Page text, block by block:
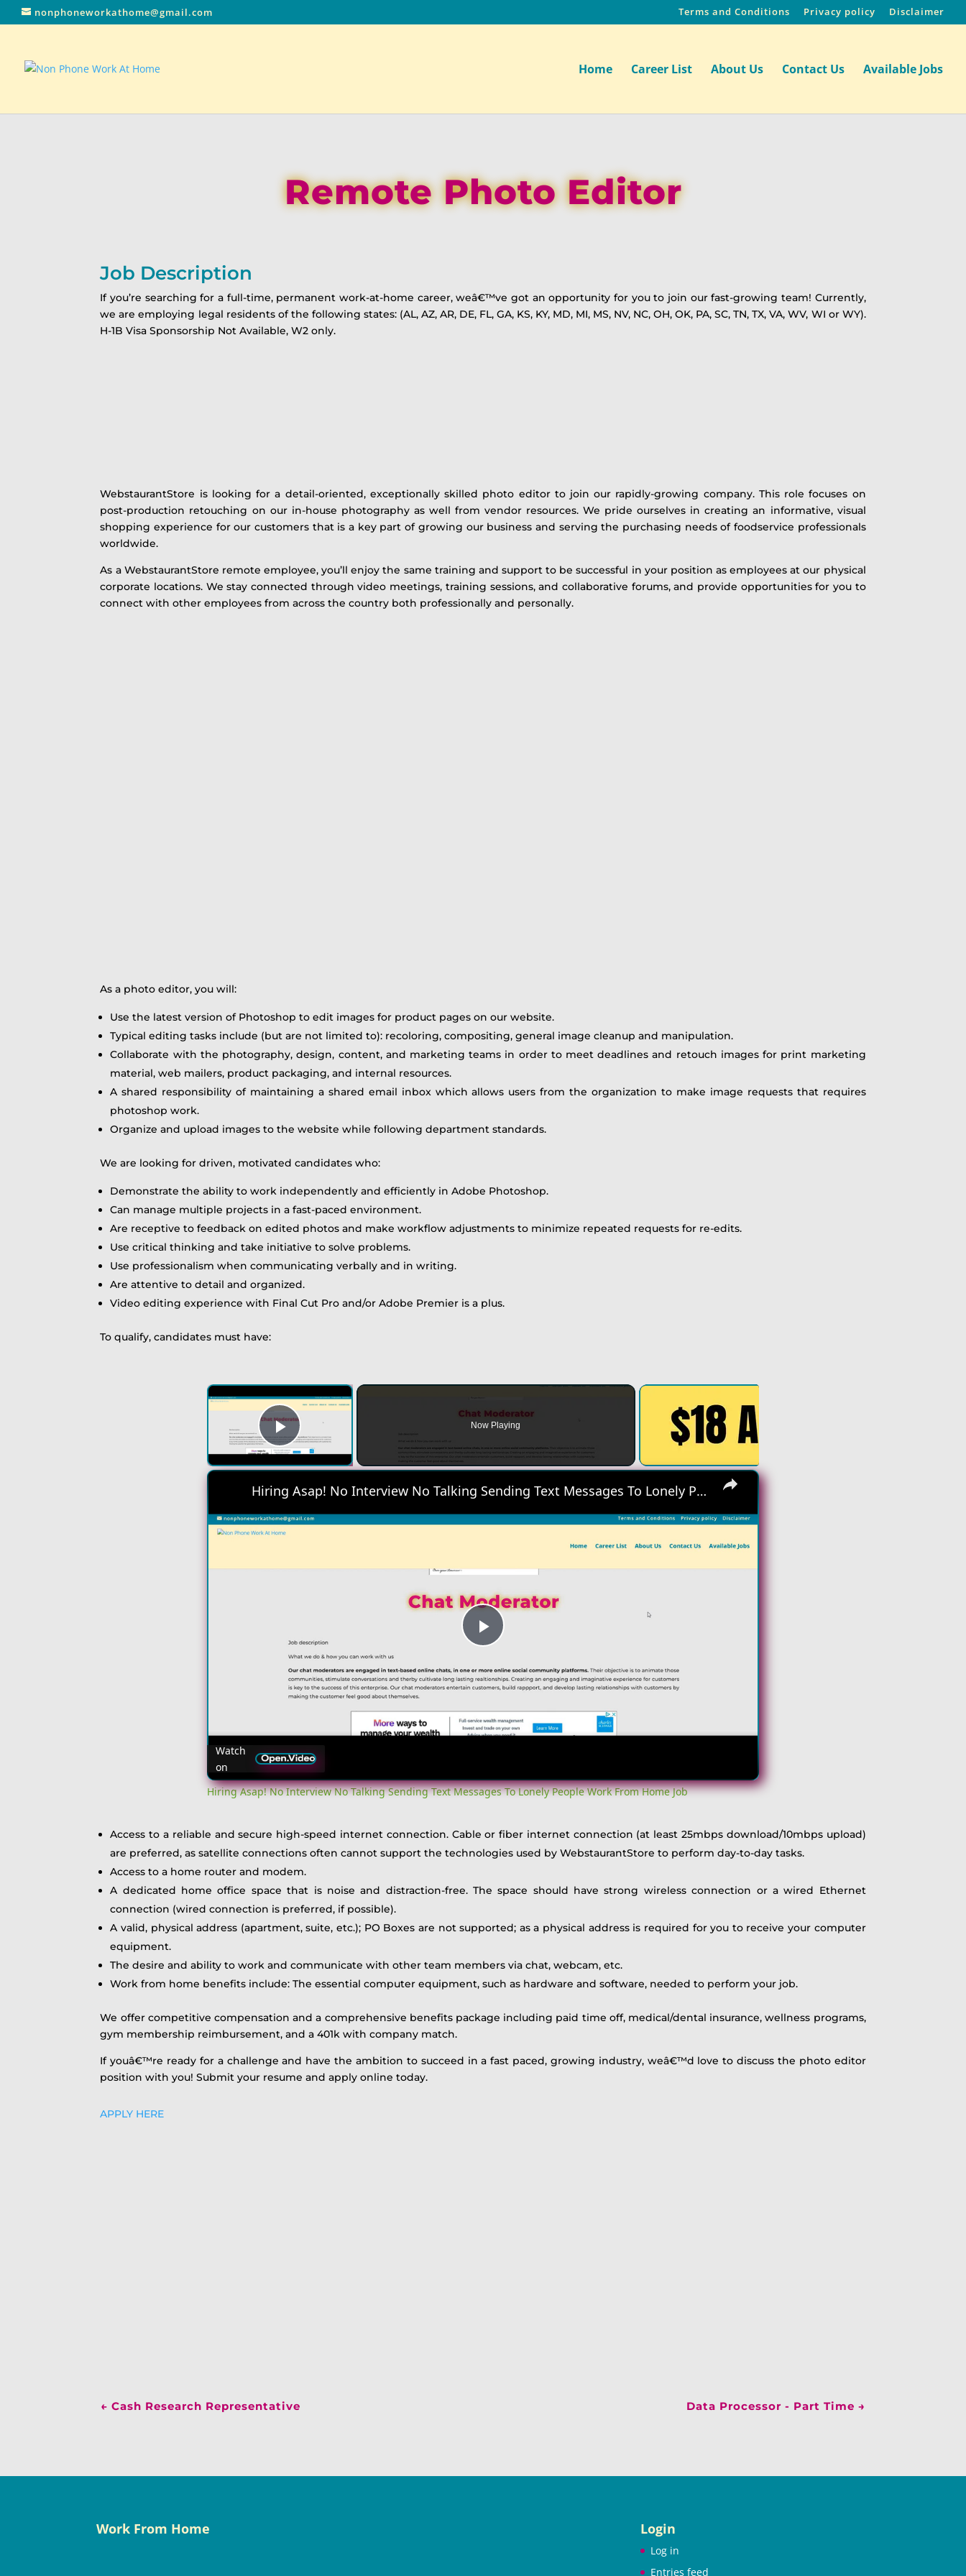
nonphoneworkathome@gmail.com Terms and Conditions Privacy policy Disclaimer
Home Career List About Us Contact Us Available Jobs
Remote Photo Editor
Job Description
If you’re searching for a full-time, permanent work-at-home career, weâ€™ve got an opportunity for you to join our fast-growing team! Currently,
we are employing legal residents of the following states: (AL, AZ, AR, DE, FL, GA, KS, KY, MD, MI, MS, NV, NC, OH, OK, PA, SC, TN, TX, VA, WV, WI or WY).
H-1B Visa Sponsorship Not Available, W2 only.
WebstaurantStore is looking for a detail-oriented, exceptionally skilled photo editor to join our rapidly-growing company. This role focuses on
post-production retouching on our in-house photography as well from vendor resources. We pride ourselves in creating an informative, visual
shopping experience for our customers that is a key part of growing our business and serving the purchasing needs of foodservice professionals
worldwide.
As a WebstaurantStore remote employee, you’ll enjoy the same training and support to be successful in your position as employees at our physical
corporate locations. We stay connected through video meetings, training sessions, and collaborative forums, and provide opportunities for you to
connect with other employees from across the country both professionally and personally.
As a photo editor, you will:
Use the latest version of Photoshop to edit images for product pages on our website.
Typical editing tasks include (but are not limited to): recoloring, compositing, general image cleanup and manipulation.
Collaborate with the photography, design, content, and marketing teams in order to meet deadlines and retouch images for print marketing
material, web mailers, product packaging, and internal resources.
A shared responsibility of maintaining a shared email inbox which allows users from the organization to make image requests that requires
photoshop work.
Organize and upload images to the website while following department standards.
We are looking for driven, motivated candidates who:
Demonstrate the ability to work independently and efficiently in Adobe Photoshop.
Can manage multiple projects in a fast-paced environment.
Are receptive to feedback on edited photos and make workflow adjustments to minimize repeated requests for re-edits.
Use critical thinking and take initiative to solve problems.
Use professionalism when communicating verbally and in writing.
Are attentive to detail and organized.
Video editing experience with Final Cut Pro and/or Adobe Premier is a plus.
To qualify, candidates must have:
×
Play Video
Now Playing
×
Play
Video
Hiring Asap! No Interview No Talking Sending Text Messages To Lonely People Work From Home Job
Watch
on
Hiring Asap! No Interview No Talking Sending Text Messages To Lonely People Work From Home Job
Access to a reliable and secure high-speed internet connection. Cable or fiber internet connection (at least 25mbps download/10mbps upload)
are preferred, as satellite connections often cannot support the technologies used by WebstaurantStore to perform day-to-day tasks.
Access to a home router and modem.
A dedicated home office space that is noise and distraction-free. The space should have strong wireless connection or a wired Ethernet
connection (wired connection is preferred, if possible).
A valid, physical address (apartment, suite, etc.); PO Boxes are not supported; as a physical address is required for you to receive your computer
equipment.
The desire and ability to work and communicate with other team members via chat, webcam, etc.
Work from home benefits include: The essential computer equipment, such as hardware and software, needed to perform your job.
We offer competitive compensation and a comprehensive benefits package including paid time off, medical/dental insurance, wellness programs,
gym membership reimbursement, and a 401k with company match.
If youâ€™re ready for a challenge and have the ambition to succeed in a fast paced, growing industry, weâ€™d love to discuss the photo editor
position with you! Submit your resume and apply online today.
APPLY HERE
←Cash Research Representative Data Processor - Part Time →
Work From Home Login
Log in
Entries feed